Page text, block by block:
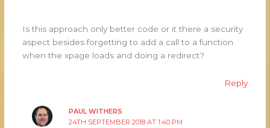
Is this approach only better code or it there a security
aspect besides forgetting to add a call to a function
when the xpage loads and doing a redirect?
Reply
PAUL WITHERS
24TH SEPTEMBER 2018 AT 1:40 PM